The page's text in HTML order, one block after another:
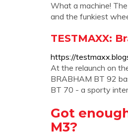
What a machine!
and the funkiest
TESTMAXX:
https://
At the relaunch on
BRABHAM BT 92
BT 70 - a sporty
Got
M3?